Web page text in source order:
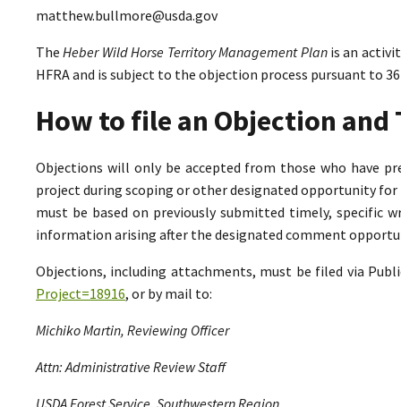
matthew.bullmore@usda.gov
TheHeber Wild Horse Territory Management Planis an
HFRA and is subject to the objection process pursuant to 36
How to file an Objection and
Objections will only be accepted from those who have
project during scoping or other designated opportunity for
must be based on previously submitted timely, specific
information arising after the designated comment
Objections, including attachments, must be filed via
Project=18916, or by mail to:
Michiko Martin, Reviewing Officer
Attn: Administrative Review Staff
USDA Forest Service, Southwestern Region